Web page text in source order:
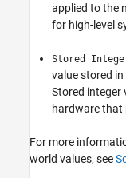
applied to the
for high-level
Stored
value stored
Stored integer
hardware that
For more
world values, see